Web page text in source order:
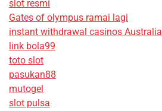
slot resmi
Gates of olympus ramai lagi
instant withdrawal casinos Australia
link bola99
toto slot
pasukan88
mutogel
slot pulsa